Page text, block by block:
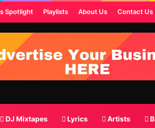
Spotlight Playlists About Us Contact Us
DJ Mixtapes Lyrics Artists